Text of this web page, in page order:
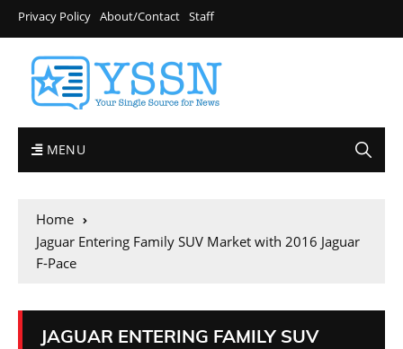
Privacy Policy About/Contact Staff
MENU
Home
Jaguar Entering Family SUV Market with 2016 Jaguar
F-Pace
JAGUAR ENTERING FAMILY SUV